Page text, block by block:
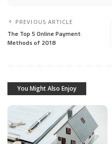
PREVIOUS ARTICLE
The Top 5 Online Payment
Methods of 2018
You Might Also Enjoy